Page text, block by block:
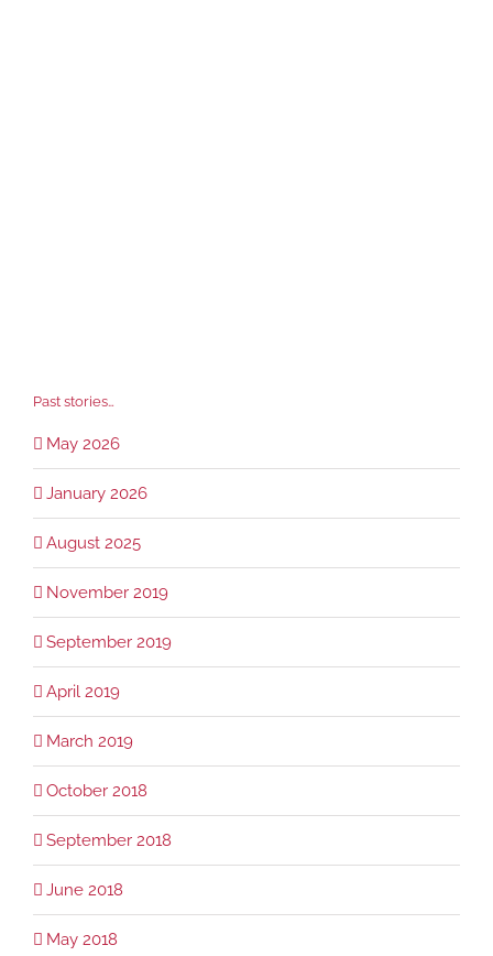
Past stories…
May 2026
January 2026
August 2025
November 2019
September 2019
April 2019
March 2019
October 2018
September 2018
June 2018
May 2018